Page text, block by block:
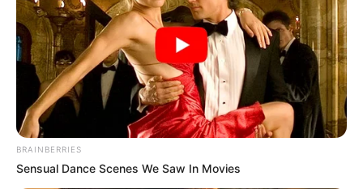
“Shock in Pretoria: General Shadrack Sibiya’s
Testimony at Madlanga Commission Abruptly
Postponed
DECEMBER 3, 2025
Panyaza Lesufi Responds to Fikile Mbalula’s Call
for Unity, Emphasizes Dialogue Within Gauteng
ANC
OCTOBER 21, 2024
BRAINBERRIES
Sensual Dance Scenes We Saw In Movies